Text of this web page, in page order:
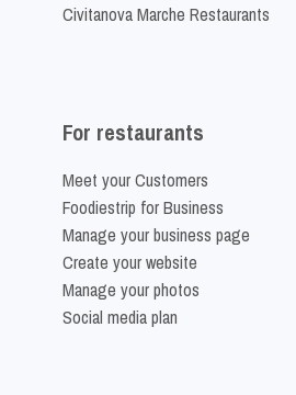
Civitanova Marche Restaurants
For restaurants
Meet your Customers
Foodiestrip for Business
Manage your business page
Create your website
Manage your photos
Social media plan